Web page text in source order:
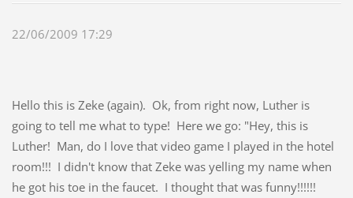
22/06/2009 17:29
Hello this is Zeke (again). Ok, from right now, Luther is
going to tell me what to type! Here we go: "Hey, this is
Luther! Man, do I love that video game I played in the hotel
room!!! I didn't know that Zeke was yelling my name when
he got his toe in the faucet. I thought that was funny!!!!!!